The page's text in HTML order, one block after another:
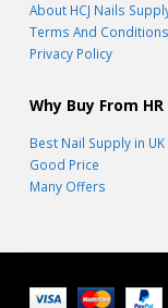
About HCJ Nails
Terms And Conditions
Privacy Policy
Why Buy From
Best Nail Supply in UK
Good Price
Many Offers